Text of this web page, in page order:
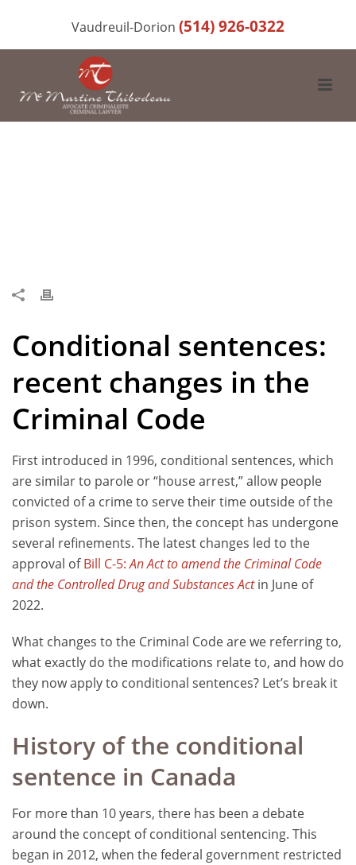
Vaudreuil-Dorion (514) 926-0322
Conditional sentences:
recent changes in the
Criminal Code
First introduced in 1996, conditional sentences, which
are similar to parole or “house arrest,” allow people
convicted of a crime to serve their time outside of the
prison system. Since then, the concept has undergone
several refinements. The latest changes led to the
approval ofBill C-5:An Act to amend the Criminal Code
and the Controlled Drug and Substances Actin June of
2022.
What changes to the Criminal Code are we referring to,
what exactly do the modifications relate to, and how do
they now apply to conditional sentences? Let’s break it
down.
History of the conditional
sentence in Canada
For more than 10 years, there has been a debate
around the concept of conditional sentencing. This
began in 2012, when the federal government restricted